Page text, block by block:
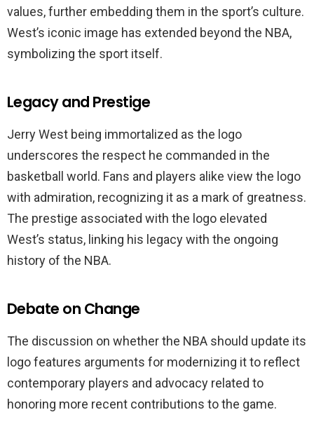
values, further embedding them in the sport’s culture.
West’s iconic image has extended beyond the NBA,
symbolizing the sport itself.
Legacy and Prestige
Jerry West being immortalized as the logo
underscores the respect he commanded in the
basketball world. Fans and players alike view the logo
with admiration, recognizing it as a mark of greatness.
The prestige associated with the logo elevated
West’s status, linking his legacy with the ongoing
history of the NBA.
Debate on Change
The discussion on whether the NBA should update its
logo features arguments for modernizing it to reflect
contemporary players and advocacy related to
honoring more recent contributions to the game.